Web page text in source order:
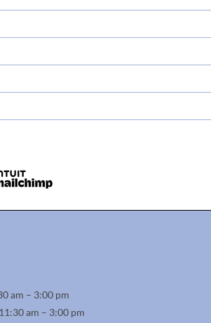
am – 3:00 pm
am – 3:00 pm